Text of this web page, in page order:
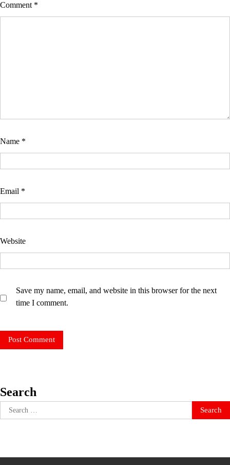
Comment *
Name *
Email *
Website
Save my name, email, and website in this browser for the next
time I comment.
Search
Search
for: